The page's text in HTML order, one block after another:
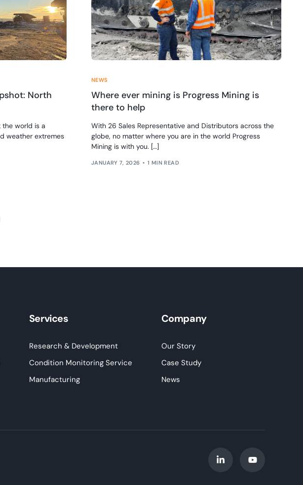
North
the world is a
weather extremes
NEWS
Where ever mining is Progress Mining is
there to help
With 26 Sales Representative and Distributors across the
globe, no matter where you are in the world Progress
Mining is with you. […]
JANUARY 7, 2026 1 MIN READ
Services
Research & Development
Condition Monitoring Service
Manufacturing
Company
Our Story
Case Study
News